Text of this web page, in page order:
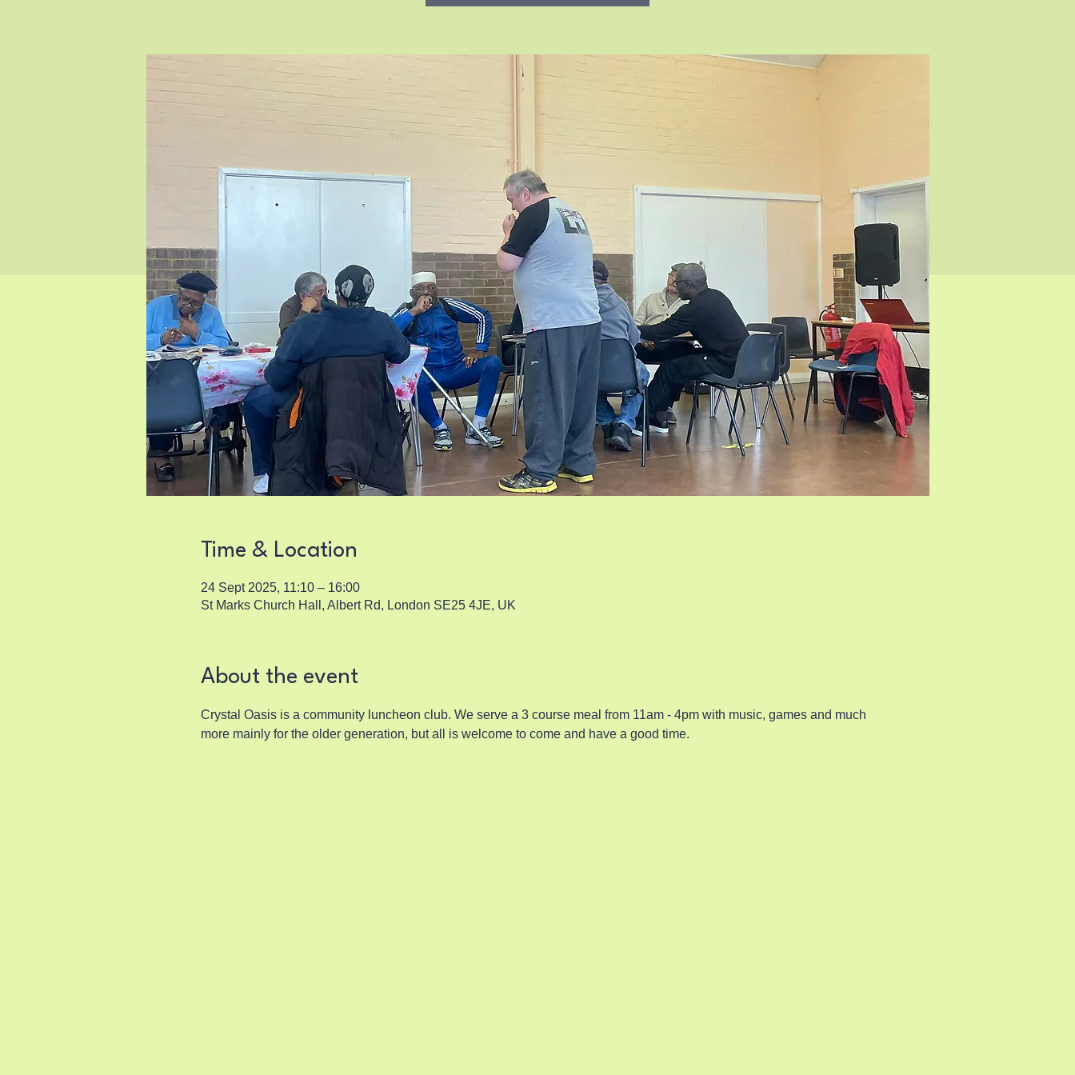
Time & Location
24 Sept 2025, 11:10 – 16:00
St Marks Church Hall, Albert Rd, London SE25 4JE, UK
About the event
Crystal Oasis is a community luncheon club. We serve a 3 course meal from 11am - 4pm with music, games and much
more mainly for the older generation, but all is welcome to come and have a good time.